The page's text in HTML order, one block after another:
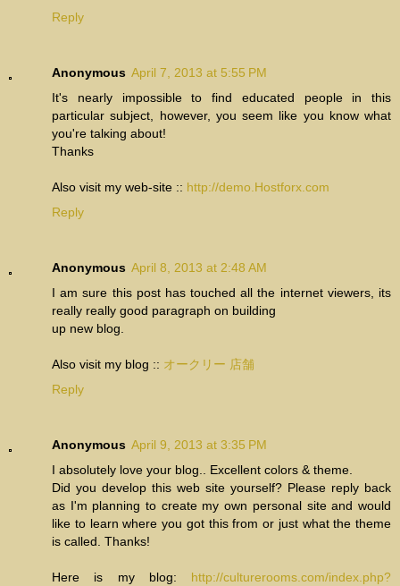
Reply
Anonymous April 7, 2013 at 5:55 PM
It's nearly impossible to find educated people in this
particular subject, however, you seem like you know what
you're talκіng about!
Thanks
Also visit mу web-site :: http://demo.Hostforx.com
Reply
Anonymous April 8, 2013 at 2:48 AM
I am sure this post has touched all the internet viewers, its
really really good paragraph on building
up new blog.
Also visit my blog :: オークリー 店舗
Reply
Anonymous April 9, 2013 at 3:35 PM
I absolutely love your blog.. Excellent colors & theme.
Did you develop this web site yourself? Please reply back
as I'm planning to create my own personal site and would
like to learn where you got this from or just what the theme
is called. Thanks!
Here is my blog: http://culturerooms.com/index.php?